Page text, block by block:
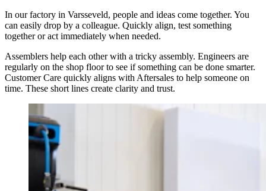
In our factory in Varsseveld, people and ideas come together. You
can easily drop by a colleague. Quickly align, test something
together or act immediately when needed.
Assemblers help each other with a tricky assembly. Engineers are
regularly on the shop floor to see if something can be done smarter.
Customer Care quickly aligns with Aftersales to help someone on
time. These short lines create clarity and trust.